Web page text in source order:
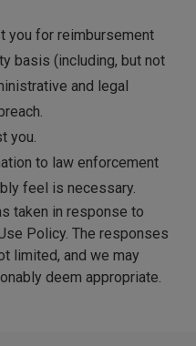
you for reimbursement
basis (including, but not
and legal
you.
to law enforcement
feel is necessary.
taken in response to
Policy. The responses
limited, and we may
deem appropriate.